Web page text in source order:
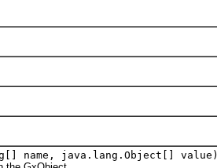
name, java.lang.Object[] value)